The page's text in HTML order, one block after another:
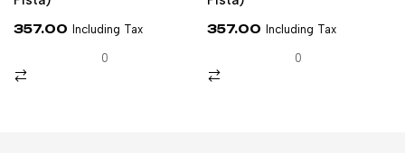
357.00 Including Tax
0
357.00 Including Tax
0